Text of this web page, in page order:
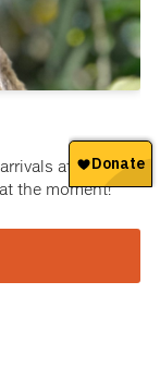
at Perth
the moment!